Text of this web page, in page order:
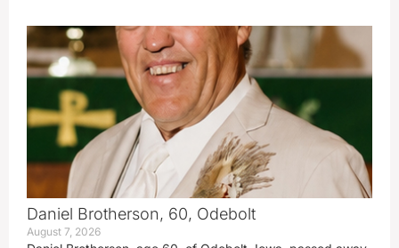
Daniel Brotherson, 60, Odebolt
August 7, 2026